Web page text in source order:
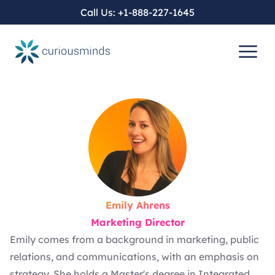
Call Us: +1-888-227-1645
Emily Ahrens
Marketing Director
Emily comes from a background in marketing, public
relations, and communications, with an emphasis on